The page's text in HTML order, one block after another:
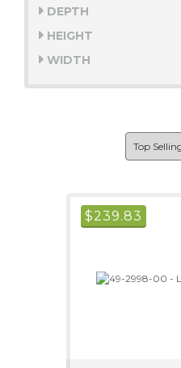
DEPTH
HEIGHT
WIDTH
$239.83